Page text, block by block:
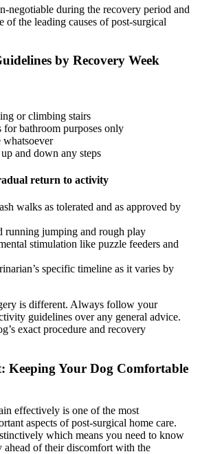
negotiable during the recovery period and
of the leading causes of post-surgical
by Recovery Week
or climbing stairs
for bathroom purposes only
and down any steps
return to activity
walks as tolerated and as approved by
running jumping and rough play
stimulation like puzzle feeders and
specific timeline as it varies by
is different. Always follow your
guidelines over any general advice.
exact procedure and recovery
Keeping Your Dog Comfortable
effectively is one of the most
aspects of post-surgical home care.
which means you need to know
ahead of their discomfort with the